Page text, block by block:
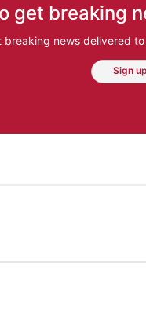
get breaking
breaking news delivered
Sign up